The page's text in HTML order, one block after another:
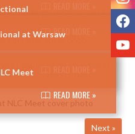
READ MORE »
at Warsaw
Meet
READ MORE »
Next »